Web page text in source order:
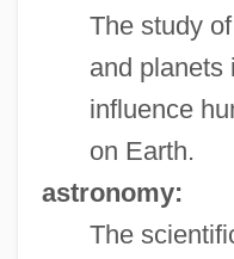
The study
and planets
influence
on Earth.
astronomy:
The